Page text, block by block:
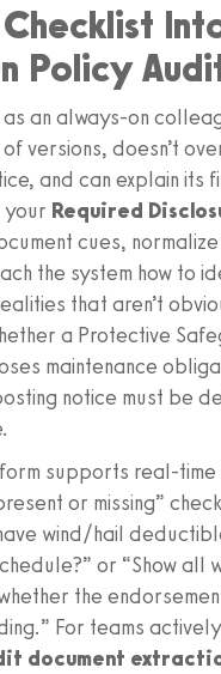
Checklist
Policy
as an always-on
versions, doesn’t
and can explain its
your Required
cues, normalize
the system how to
that aren’t
a Protective
maintenance
notice must be
supports real-time
or missing”
wind/hail
or “Show all
the
For teams
document